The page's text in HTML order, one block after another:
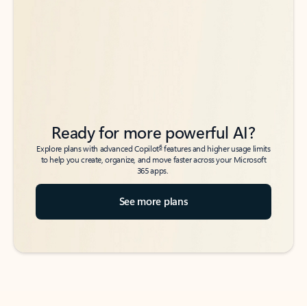
Ready for more powerful AI?
Explore plans with advanced Copilot6features and higher usage limits
to help you create, organize, and move faster across your Microsoft
365 apps.
See more plans